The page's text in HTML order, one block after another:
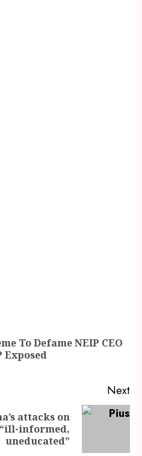
To Defame NEIP CEO
Exposed
Next
attacks on
informed,
uneducated”